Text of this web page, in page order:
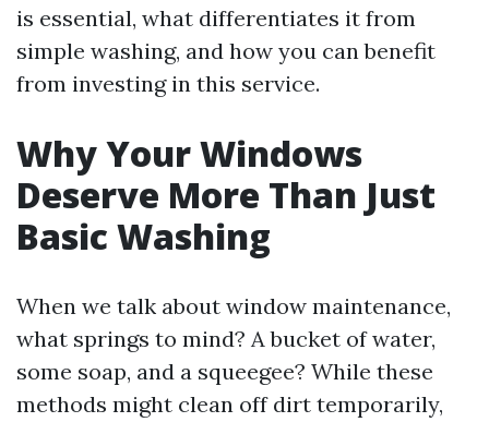
is essential, what differentiates it from
simple washing, and how you can benefit
from investing in this service.
Why Your Windows
Deserve More Than Just
Basic Washing
When we talk about window maintenance,
what springs to mind? A bucket of water,
some soap, and a squeegee? While these
methods might clean off dirt temporarily,